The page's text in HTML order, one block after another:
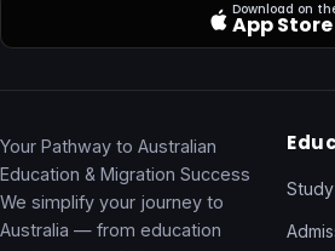
Download on
App Store
Your Pathway to Australian
Education & Migration Success
We simplify your journey to
Australia — from education